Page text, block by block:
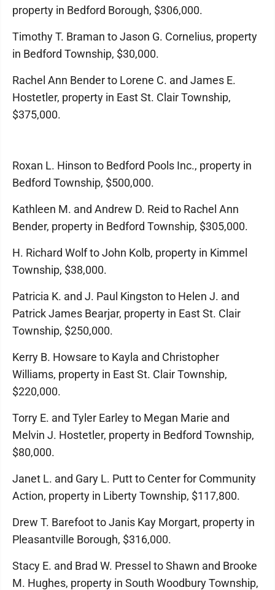
property in Bedford Borough, $306,000.
Timothy T. Braman to Jason G. Cornelius, property
in Bedford Township, $30,000.
Rachel Ann Bender to Lorene C. and James E.
Hostetler, property in East St. Clair Township,
$375,000.
Roxan L. Hinson to Bedford Pools Inc., property in
Bedford Township, $500,000.
Kathleen M. and Andrew D. Reid to Rachel Ann
Bender, property in Bedford Township, $305,000.
H. Richard Wolf to John Kolb, property in Kimmel
Township, $38,000.
Patricia K. and J. Paul Kingston to Helen J. and
Patrick James Bearjar, property in East St. Clair
Township, $250,000.
Kerry B. Howsare to Kayla and Christopher
Williams, property in East St. Clair Township,
$220,000.
Torry E. and Tyler Earley to Megan Marie and
Melvin J. Hostetler, property in Bedford Township,
$80,000.
Janet L. and Gary L. Putt to Center for Community
Action, property in Liberty Township, $117,800.
Drew T. Barefoot to Janis Kay Morgart, property in
Pleasantville Borough, $316,000.
Stacy E. and Brad W. Pressel to Shawn and Brooke
M. Hughes, property in South Woodbury Township,